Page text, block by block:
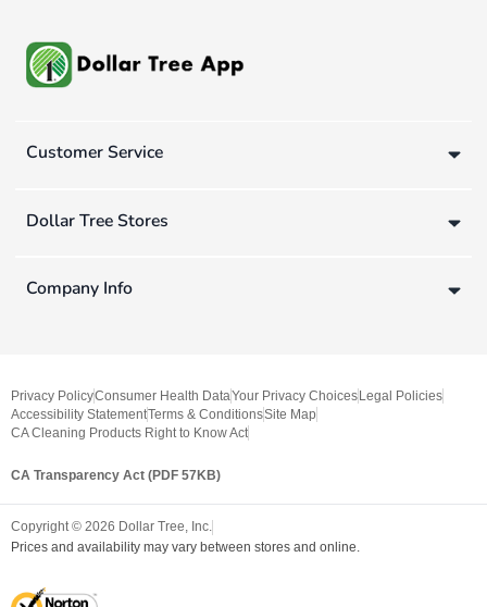
Customer Service
Dollar Tree Stores
Company Info
Privacy PolicyConsumer Health DataYour Privacy Choices Legal Policies
Accessibility StatementTerms & ConditionsSite Map
CA Cleaning Products Right to Know Act
CA Transparency Act (PDF 57KB)
Copyright © 2026 Dollar Tree, Inc.
Prices and availability may vary between stores and online.